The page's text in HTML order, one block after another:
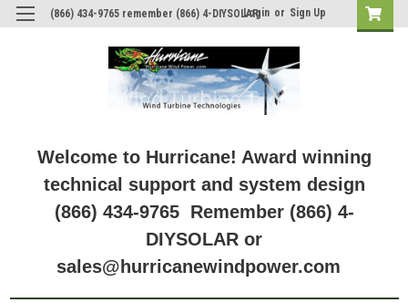
(866) 434-9765 remember (866) 4-DIYSOLAR
Login or Sign Up
Welcome to Hurricane! Award winning
technical support and system design
(866) 434-9765 Remember (866) 4-
DIYSOLAR or
sales@hurricanewindpower.com